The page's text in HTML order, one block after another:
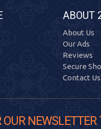
ABOUT
About Us
Our Ads
Reviews
Secure
Contact Us
OUR